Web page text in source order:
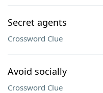
Secret agents
Crossword Clue
Avoid socially
Crossword Clue